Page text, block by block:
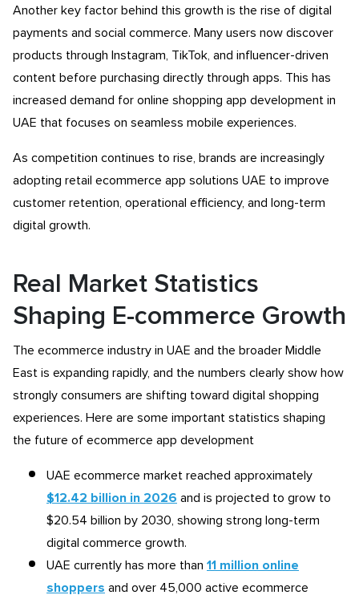
Another key factor behind this growth is the rise of digital
payments and social commerce. Many users now discover
products through Instagram, TikTok, and influencer-driven
content before purchasing directly through apps. This has
increased demand for online shopping app development in
UAE that focuses on seamless mobile experiences.
As competition continues to rise, brands are increasingly
adopting retail ecommerce app solutions UAE to improve
customer retention, operational efficiency, and long-term
digital growth.
Real Market Statistics
Shaping E-commerce Growth
The ecommerce industry in UAE and the broader Middle
East is expanding rapidly, and the numbers clearly show how
strongly consumers are shifting toward digital shopping
experiences. Here are some important statistics shaping
the future of ecommerce app development
UAE ecommerce market reached approximately
$12.42 billion in 2026 and is projected to grow to
$20.54 billion by 2030, showing strong long-term
digital commerce growth.
UAE currently has more than 11 million online
shoppers and over 45,000 active ecommerce